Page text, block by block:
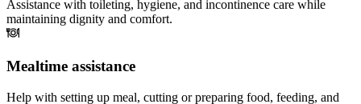
Assistance with toileting, hygiene, and incontinence care while
maintaining dignity and comfort.
Mealtime assistance
Help with setting up meal, cutting or preparing food, feeding, and